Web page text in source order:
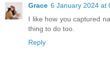
Grace 6 January 2024 at
I like how you captured
thing to do too.
Reply